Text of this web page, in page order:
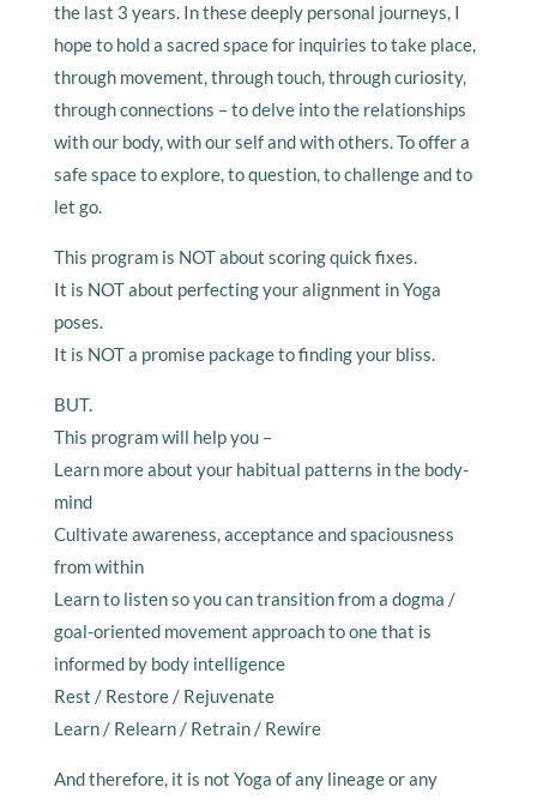
the last 3 years. In these deeply personal journeys, I
hope to hold a sacred space for inquiries to take place,
through movement, through touch, through curiosity,
through connections – to delve into the relationships
with our body, with our self and with others. To offer a
safe space to explore, to question, to challenge and to
let go.
This program is NOT about scoring quick fixes.
It is NOT about perfecting your alignment in Yoga
poses.
It is NOT a promise package to finding your bliss.
BUT.
This program will help you –
Learn more about your habitual patterns in the body-
mind
Cultivate awareness, acceptance and spaciousness
from within
Learn to listen so you can transition from a dogma /
goal-oriented movement approach to one that is
informed by body intelligence
Rest / Restore / Rejuvenate
Learn / Relearn / Retrain / Rewire
And therefore, it is not Yoga of any lineage or any